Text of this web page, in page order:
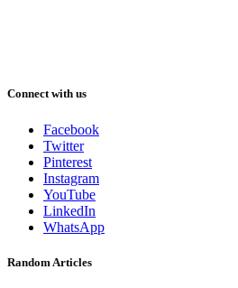
Connect with us
Facebook
Twitter
Pinterest
Instagram
YouTube
LinkedIn
WhatsApp
Random Articles